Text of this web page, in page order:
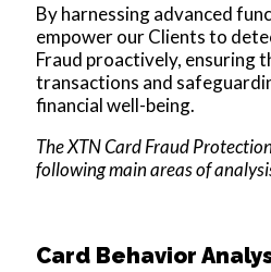
By harnessing advanced
empower our Clients to
Fraud proactively, ensuring
transactions and
financial well-being.
The XTN Card Fraud
following main areas of
Card Behavior